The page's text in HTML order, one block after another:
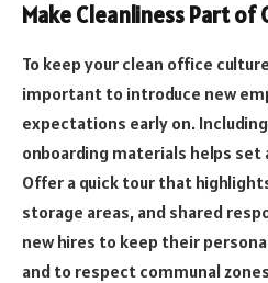
Make Cleanliness Part of
To keep your clean office
important to introduce new
expectations early on.
onboarding materials helps
Offer a quick tour that
storage areas, and shared
new hires to keep their
and to respect communal